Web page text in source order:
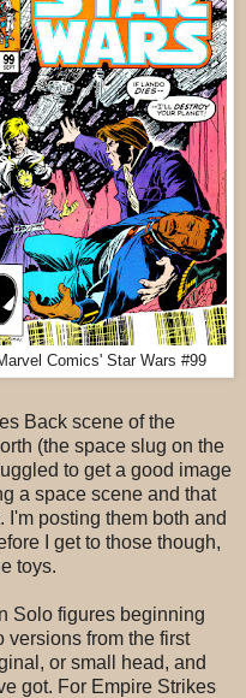
Comics' Star Wars #99
Back scene of the
(the space slug on the
to get a good image
a space scene and that
I'm posting them both and
I get to those though,
toys.
Solo figures beginning
versions from the first
or small head, and
got. For Empire Strikes